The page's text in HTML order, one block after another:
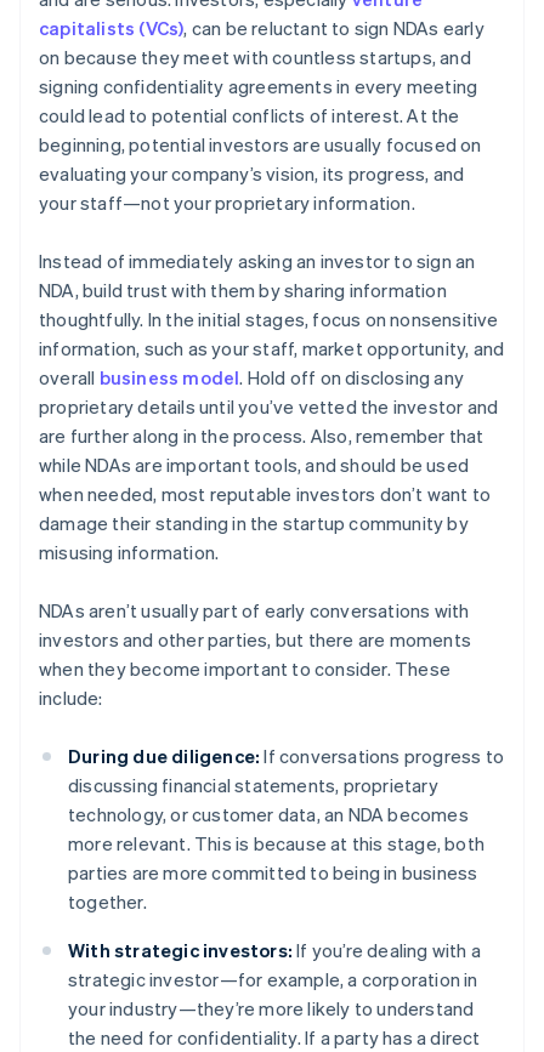
capitalists (VCs), can be reluctant to sign NDAs early
on because they meet with countless startups, and
signing confidentiality agreements in every meeting
could lead to potential conflicts of interest. At the
beginning, potential investors are usually focused on
evaluating your company’s vision, its progress, and
your staff—not your proprietary information.
Instead of immediately asking an investor to sign an
NDA, build trust with them by sharing information
thoughtfully. In the initial stages, focus on nonsensitive
information, such as your staff, market opportunity, and
overall business model. Hold off on disclosing any
proprietary details until you’ve vetted the investor and
are further along in the process. Also, remember that
while NDAs are important tools, and should be used
when needed, most reputable investors don’t want to
damage their standing in the startup community by
misusing information.
NDAs aren’t usually part of early conversations with
investors and other parties, but there are moments
when they become important to consider. These
include:
During due diligence: If conversations progress to
discussing financial statements, proprietary
technology, or customer data, an NDA becomes
more relevant. This is because at this stage, both
parties are more committed to being in business
together.
With strategic investors: If you’re dealing with a
strategic investor—for example, a corporation in
your industry—they’re more likely to understand
the need for confidentiality. If a party has a direct